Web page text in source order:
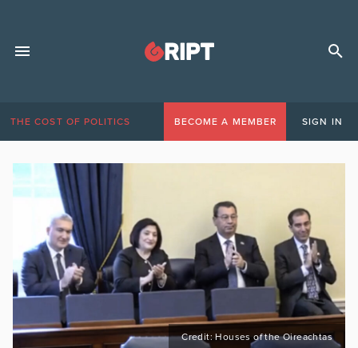
THE COST OF POLITICS BECOME A MEMBER SIGN IN
Credit: Houses of the Oireachtas